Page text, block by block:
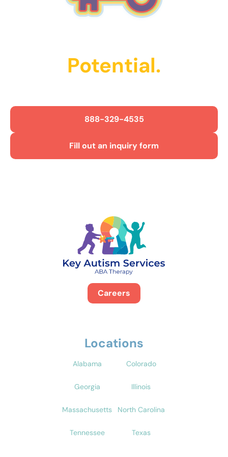
Potential.
888-329-4535
Fill out an inquiry form
Careers
Locations
Alabama Colorado
Georgia Illinois
Massachusetts North Carolina
Tennessee Texas